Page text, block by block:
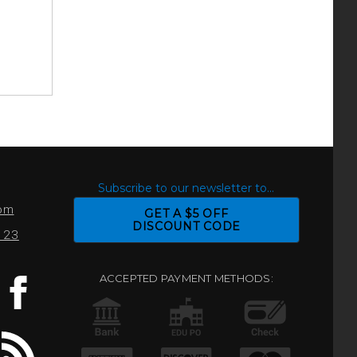
Subscribe to our newsletter to...
GET A $5 OFF
DISCOUNT CODE
ACCEPTED PAYMENT METHODS: